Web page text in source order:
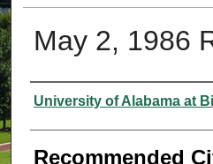
May 2, 1986
Authors
University of Alabama at
Recommended